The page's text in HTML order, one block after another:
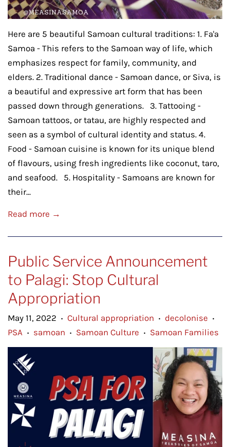
Here are 5 beautiful Samoan cultural traditions: 1. Fa'a
Samoa - This refers to the Samoan way of life, which
emphasizes respect for family, community, and
elders. 2. Traditional dance - Samoan dance, or Siva, is
a beautiful and expressive art form that has been
passed down through generations. 3. Tattooing -
Samoan tattoos, or tatau, are highly respected and
seen as a symbol of cultural identity and status. 4.
Food - Samoan cuisine is known for its unique blend
of flavours, using fresh ingredients like coconut, taro,
and seafood. 5. Hospitality - Samoans are known for
their...
Read more →
Public Service Announcement
to Palagi: Stop Cultural
Appropriation
May 11, 2022 • Cultural appropriation • decolonise •
PSA • samoan • Samoan Culture • Samoan Families